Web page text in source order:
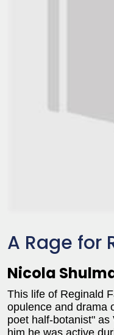
A Rage for
Nicola
This life of Reginald
opulence and drama
poet half-botanist"